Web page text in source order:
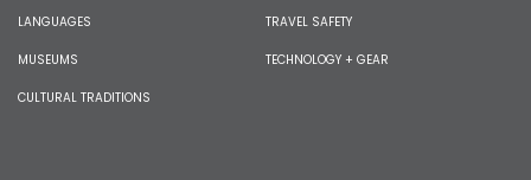
LANGUAGES
MUSEUMS
CULTURAL TRADITIONS
TRAVEL SAFETY
TECHNOLOGY + GEAR